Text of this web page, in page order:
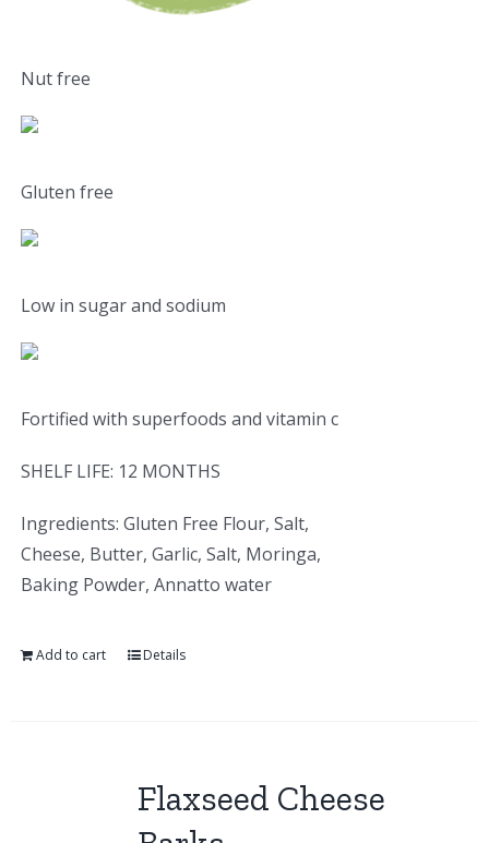
Nut free
Gluten free
Low in sugar and sodium
Fortified with superfoods and vitamin c
SHELF LIFE: 12 MONTHS
Ingredients: Gluten Free Flour, Salt,
Cheese, Butter, Garlic, Salt, Moringa,
Baking Powder, Annatto water
Add to cart Details
Flaxseed Cheese